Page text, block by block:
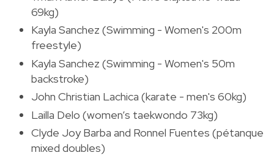
69kg)
Kayla Sanchez (Swimming - Women's 200m
freestyle)
Kayla Sanchez (Swimming - Women's 50m
backstroke)
John Christian Lachica (karate - men's 60kg)
Lailla Delo (women’s taekwondo 73kg)
Clyde Joy Barba and Ronnel Fuentes (pétanque
mixed doubles)